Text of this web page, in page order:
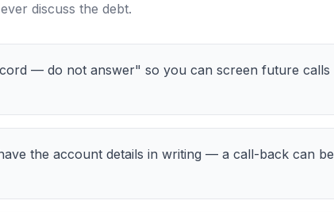
discuss the debt.
— do not answer" so you can screen future calls
the account details in writing — a call-back can be